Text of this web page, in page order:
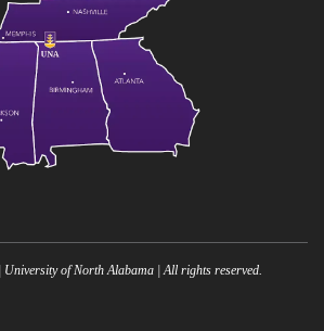
| University of North Alabama | All rights reserved.